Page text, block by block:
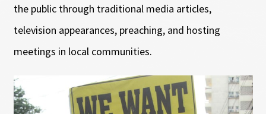
the public through traditional media articles,
television appearances, preaching, and hosting
meetings in local communities.